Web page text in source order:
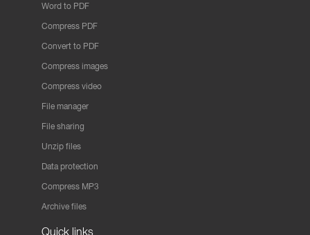
Word to PDF
Compress PDF
Convert to PDF
Compress images
Compress video
File manager
File sharing
Unzip files
Data protection
Compress MP3
Archive files
Quick links